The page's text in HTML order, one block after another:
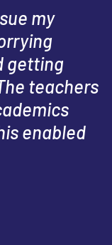
my
getting
teachers
enabled